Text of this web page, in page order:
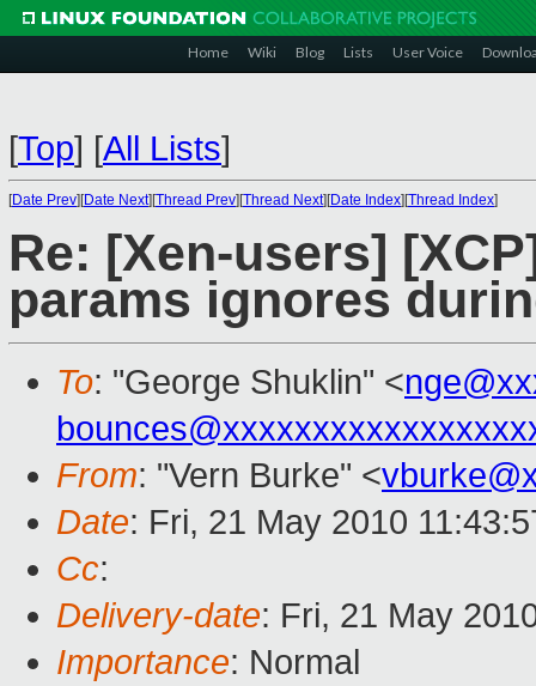
Home Wiki Blog Lists User Voice
[Top] [All Lists]
[Date Prev][Date Next][Thread Prev][Thread Next][Date Index][Thread Index]
Re: [Xen-users]
params ignores
To: "George Shuklin" <
From: "Vern Burke" <
Date: Fri, 21 May 2010
Cc:
Delivery-date: Fri, 21 May
Importance: Normal